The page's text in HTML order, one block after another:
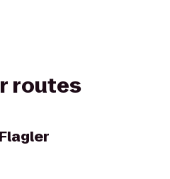
routes